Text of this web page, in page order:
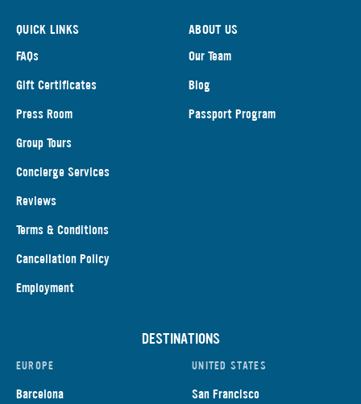
QUICK LINKS
FAQs
Gift Certificates
Press Room
Group Tours
Concierge Services
Reviews
Terms & Conditions
Cancellation Policy
Employment
ABOUT US
Our Team
Blog
Passport Program
DESTINATIONS
EUROPE
Barcelona
UNITED STATES
San Francisco